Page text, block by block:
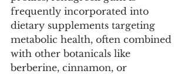
frequently incorporated into
dietary supplements targeting
metabolic health, often combined
with other botanicals like
berberine, cinnamon, or